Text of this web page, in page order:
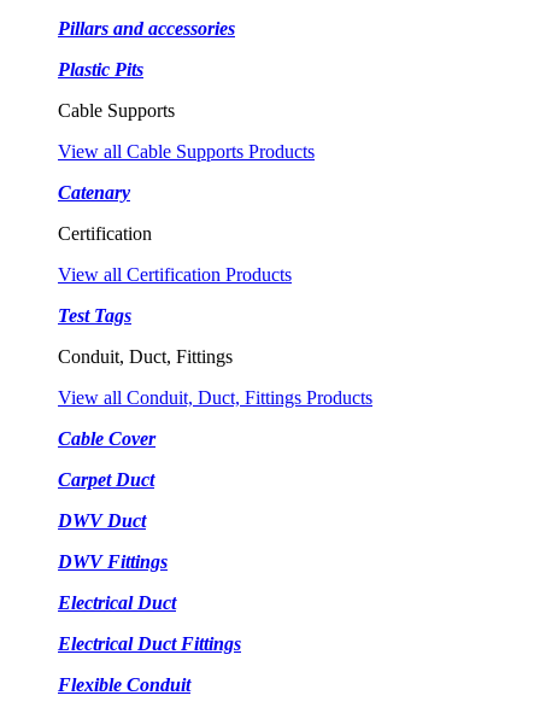
Pillars and accessories
Plastic Pits
Cable Supports
View all Cable Supports Products
Catenary
Certification
View all Certification Products
Test Tags
Conduit, Duct, Fittings
View all Conduit, Duct, Fittings Products
Cable Cover
Carpet Duct
DWV Duct
DWV Fittings
Electrical Duct
Electrical Duct Fittings
Flexible Conduit